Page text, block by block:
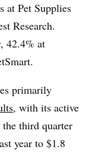
at Pet Supplies
Research.
42.4% at
primarily
, with its active
third quarter
year to $1.8